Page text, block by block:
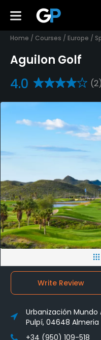
Home / Courses / Europe /
Aguilon Golf
4.0 (2)
Write Review
Urbanización Mundo
Pulpí, 04648 Almeria
+34 (950) 109-518